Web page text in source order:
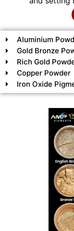
Aluminium
Gold Bronze
Rich Gold
Copper Powder
Iron Oxide